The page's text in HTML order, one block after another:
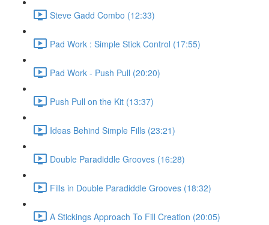
Steve Gadd Combo (12:33)
Pad Work : Simple Stick Control (17:55)
Pad Work - Push Pull (20:20)
Push Pull on the Kit (13:37)
Ideas Behind Simple Fills (23:21)
Double Paradiddle Grooves (16:28)
Fills in Double Paradiddle Grooves (18:32)
A Stickings Approach To Fill Creation (20:05)